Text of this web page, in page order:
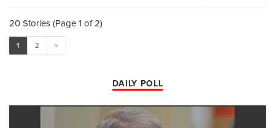
20 Stories (Page 1 of 2)
1 2 >
DAILY POLL